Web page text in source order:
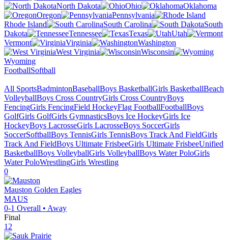
North Dakota
Ohio
Oklahoma
Oregon
Pennsylvania
Rhode Island
South Carolina
South
Dakota
Tennessee Texas
Utah
Vermont
Virginia
Washington
West Virginia
Wisconsin
Wyoming
FootballSoftball
All SportsBadmintonBaseballBoys BasketballGirls BasketballBeach
VolleyballBoys Cross CountryGirls Cross CountryBoys
FencingGirls FencingField HockeyFlag FootballFootballBoys
GolfGirls GolfGirls GymnasticsBoys Ice HockeyGirls Ice
HockeyBoys LacrosseGirls LacrosseBoys SoccerGirls
SoccerSoftballBoys TennisGirls TennisBoys Track And FieldGirls
Track And FieldBoys Ultimate FrisbeeGirls Ultimate FrisbeeUnified
BasketballBoys VolleyballGirls VolleyballBoys Water PoloGirls
Water PoloWrestlingGirls Wrestling
0
Mauston Golden Eagles
MAUS
0-1 Overall • Away
Final
12